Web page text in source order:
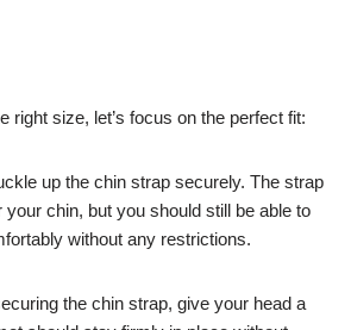
right size, let’s focus on the perfect fit:
up the chin strap securely. The strap
your chin, but you should still be able to
without any restrictions.
the chin strap, give your head a